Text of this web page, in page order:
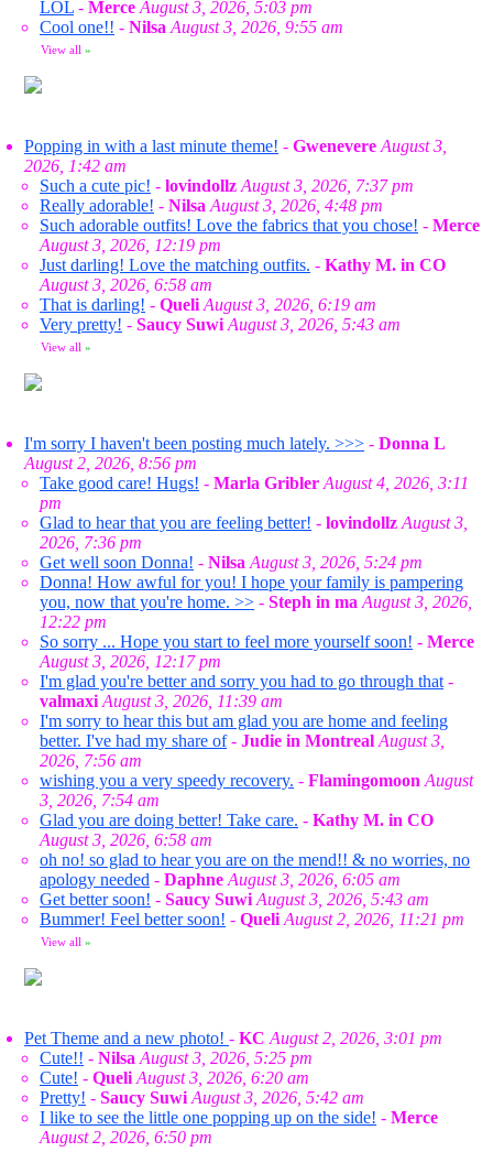
LOL - Merce August 3, 2026, 5:03 pm
Cool one!! - Nilsa August 3, 2026, 9:55 am
View all »
Popping in with a last minute theme! - Gwenevere August 3,
2026, 1:42 am
Such a cute pic! - lovindollz August 3, 2026, 7:37 pm
Really adorable! - Nilsa August 3, 2026, 4:48 pm
Such adorable outfits! Love the fabrics that you chose! - Merce
August 3, 2026, 12:19 pm
Just darling! Love the matching outfits. - Kathy M. in CO
August 3, 2026, 6:58 am
That is darling! - Queli August 3, 2026, 6:19 am
Very pretty! - Saucy Suwi August 3, 2026, 5:43 am
View all »
I'm sorry I haven't been posting much lately. >>> - Donna L
August 2, 2026, 8:56 pm
Take good care! Hugs! - Marla Gribler August 4, 2026, 3:11
pm
Glad to hear that you are feeling better! - lovindollz August 3,
2026, 7:36 pm
Get well soon Donna! - Nilsa August 3, 2026, 5:24 pm
Donna! How awful for you! I hope your family is pampering
you, now that you're home. >> - Steph in ma August 3, 2026,
12:22 pm
So sorry ... Hope you start to feel more yourself soon! - Merce
August 3, 2026, 12:17 pm
I'm glad you're better and sorry you had to go through that -
valmaxi August 3, 2026, 11:39 am
I'm sorry to hear this but am glad you are home and feeling
better. I've had my share of- Judie in Montreal August 3,
2026, 7:56 am
wishing you a very speedy recovery. - Flamingomoon August
3, 2026, 7:54 am
Glad you are doing better! Take care. - Kathy M. in CO
August 3, 2026, 6:58 am
oh no! so glad to hear you are on the mend!! & no worries, no
apology needed - Daphne August 3, 2026, 6:05 am
Get better soon! - Saucy Suwi August 3, 2026, 5:43 am
Bummer! Feel better soon! - Queli August 2, 2026, 11:21 pm
View all »
Pet Theme and a new photo! - KC August 2, 2026, 3:01 pm
Cute!! - Nilsa August 3, 2026, 5:25 pm
Cute! - Queli August 3, 2026, 6:20 am
Pretty! - Saucy Suwi August 3, 2026, 5:42 am
I like to see the little one popping up on the side! - Merce
August 2, 2026, 6:50 pm